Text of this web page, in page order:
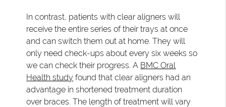
In contrast, patients with clear aligners will
receive the entire series of their trays at once
and can switch them out at home. They will
only need check-ups about every six weeks so
we can check their progress. A BMC Oral
Health study found that clear aligners had an
advantage in shortened treatment duration
over braces. The length of treatment will vary